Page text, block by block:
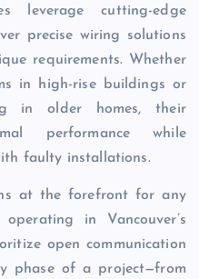
leverage cutting-edge
precise wiring solutions
requirements. Whether
in high-rise buildings or
in older homes, their
performance while
faulty installations.
at the forefront for any
in Vancouver’s
open communication
phase of a project—from